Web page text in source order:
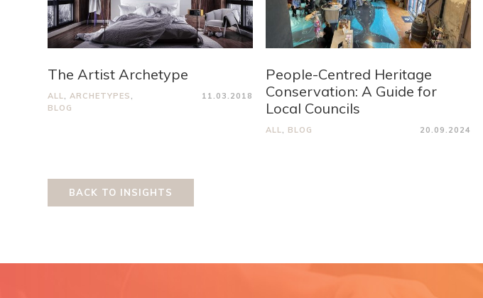
The Artist Archetype
ALL ARCHETYPES
BLOG
11.03.2018
People-Centred Heritage
Conservation: A Guide for
Local Councils
ALL BLOG 20.09.2024
BACK TO INSIGHTS